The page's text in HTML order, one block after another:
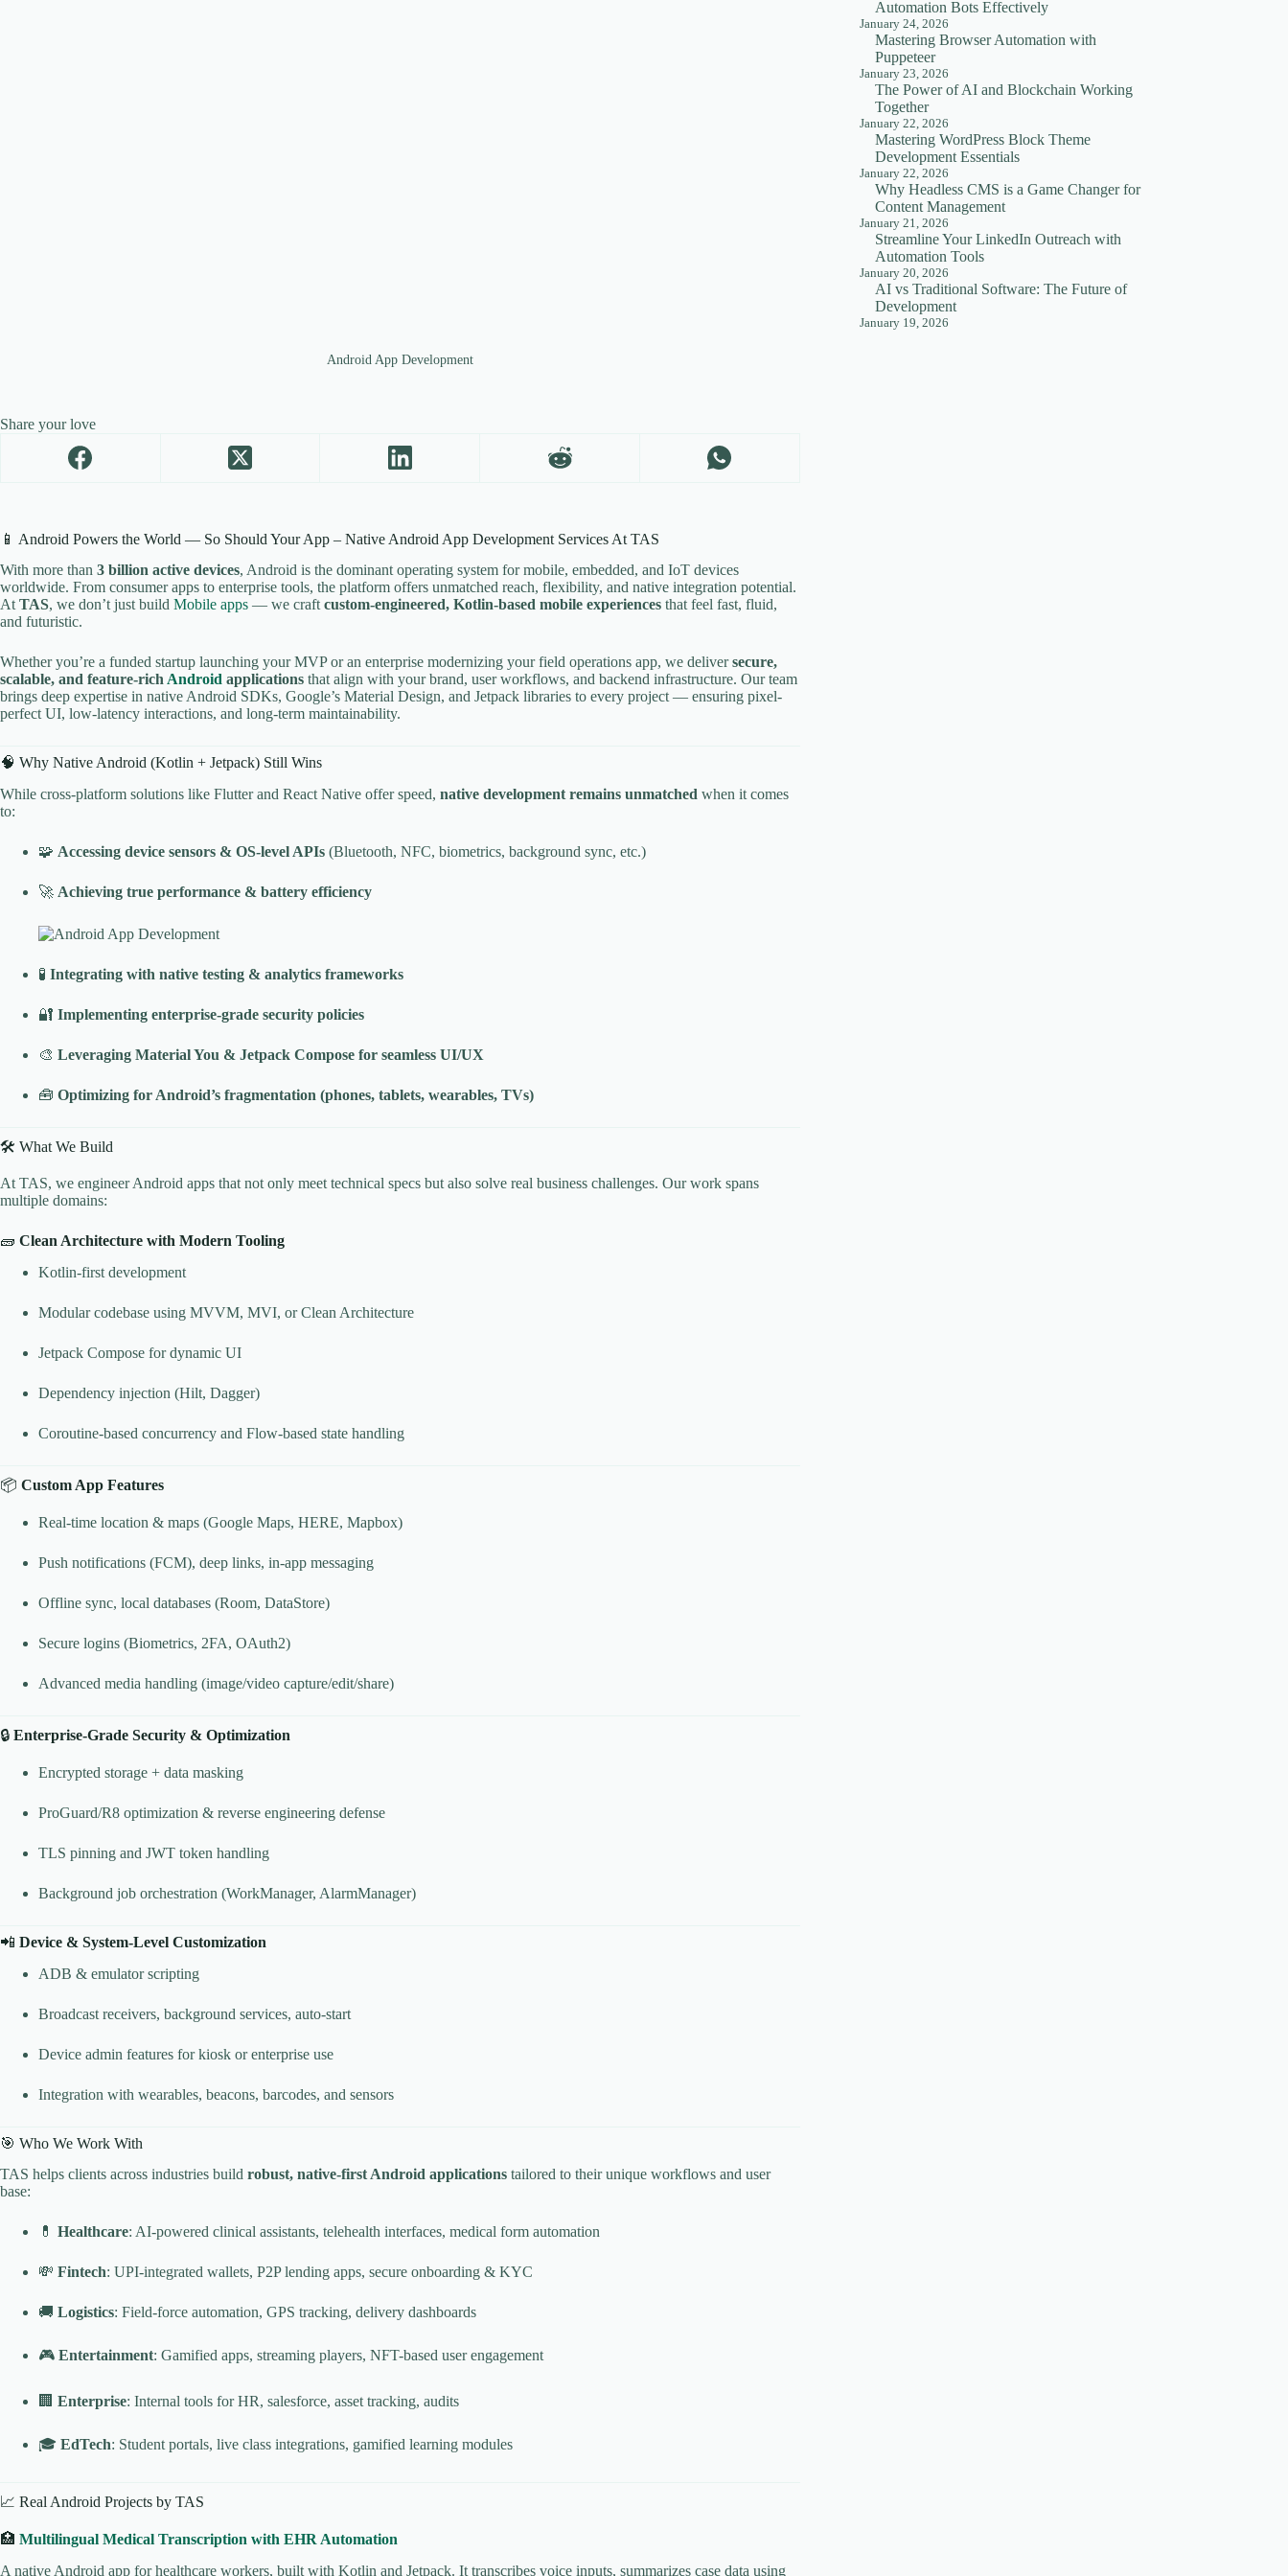
Android App Development
Share your love
📱 Android Powers the World — So Should Your App – Native Android App Development Services At TAS
With more than 3 billion active devices, Android is the dominant operating system for mobile, embedded, and IoT devices
worldwide. From consumer apps to enterprise tools, the platform offers unmatched reach, flexibility, and native integration potential.
AtTAS, we don’t just build Mobile apps — we craftcustom-engineered, Kotlin-based mobile experiences that feel fast, fluid,
and futuristic.
Whether you’re a funded startup launching your MVP or an enterprise modernizing your field operations app, we deliversecure,
scalable, and feature-richAndroid applications that align with your brand, user workflows, and backend infrastructure. Our team
brings deep expertise in native Android SDKs, Google’s Material Design, and Jetpack libraries to every project — ensuring pixel-
perfect UI, low-latency interactions, and long-term maintainability.
🧠 Why Native Android (Kotlin + Jetpack) Still Wins
While cross-platform solutions like Flutter and React Native offer speed, native development remains unmatched when it comes
to:
🧩 Accessing device sensors & OS-level APIs (Bluetooth, NFC, biometrics, background sync, etc.)
🚀 Achieving true performance & battery efficiency
🧪 Integrating with native testing & analytics frameworks
🔐 Implementing enterprise-grade security policies
🎨 Leveraging Material You & Jetpack Compose for seamless UI/UX
🧰 Optimizing for Android’s fragmentation (phones, tablets, wearables, TVs)
🛠️ What We Build
At TAS, we engineer Android apps that not only meet technical specs but also solve real business challenges. Our work spans
multiple domains:
🧱 Clean Architecture with Modern Tooling
Kotlin-first development
Modular codebase using MVVM, MVI, or Clean Architecture
Jetpack Compose for dynamic UI
Dependency injection (Hilt, Dagger)
Coroutine-based concurrency and Flow-based state handling
📦 Custom App Features
Real-time location & maps (Google Maps, HERE, Mapbox)
Push notifications (FCM), deep links, in-app messaging
Offline sync, local databases (Room, DataStore)
Secure logins (Biometrics, 2FA, OAuth2)
Advanced media handling (image/video capture/edit/share)
🔒 Enterprise-Grade Security & Optimization
Encrypted storage + data masking
ProGuard/R8 optimization & reverse engineering defense
TLS pinning and JWT token handling
Background job orchestration (WorkManager, AlarmManager)
📲 Device & System-Level Customization
ADB & emulator scripting
Broadcast receivers, background services, auto-start
Device admin features for kiosk or enterprise use
Integration with wearables, beacons, barcodes, and sensors
🎯 Who We Work With
TAS helps clients across industries build robust, native-first Android applications tailored to their unique workflows and user
base:
💊 Healthcare: AI-powered clinical assistants, telehealth interfaces, medical form automation
💸 Fintech: UPI-integrated wallets, P2P lending apps, secure onboarding & KYC
🚚 Logistics: Field-force automation, GPS tracking, delivery dashboards
🎮 Entertainment: Gamified apps, streaming players, NFT-based user engagement
🏢 Enterprise: Internal tools for HR, salesforce, asset tracking, audits
🎓 EdTech: Student portals, live class integrations, gamified learning modules
📈 Real Android Projects by TAS
🏥 Multilingual Medical Transcription with EHR Automation
A native Android app for healthcare workers, built with Kotlin and Jetpack. It transcribes voice inputs, summarizes case data using
Automation Bots Effectively
January 24, 2026
Mastering Browser Automation with
Puppeteer
January 23, 2026
The Power of AI and Blockchain Working
Together
January 22, 2026
Mastering WordPress Block Theme
Development Essentials
January 22, 2026
Why Headless CMS is a Game Changer for
Content Management
January 21, 2026
Streamline Your LinkedIn Outreach with
Automation Tools
January 20, 2026
AI vs Traditional Software: The Future of
Development
January 19, 2026